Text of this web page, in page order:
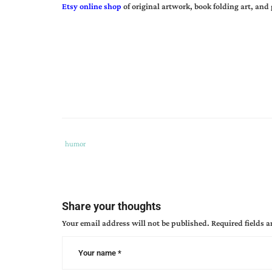
Etsy online shop of original artwork, book folding art, and
Tags
author
book
Category
humor
Share your thoughts
Your email address will not be published. Required fields